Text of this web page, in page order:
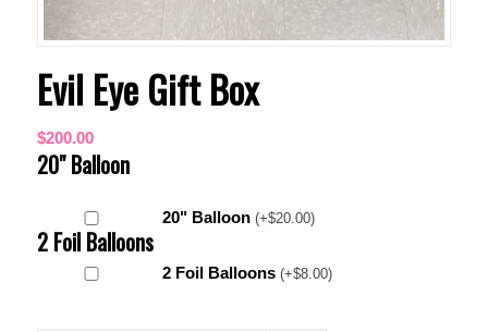
Evil Eye Gift Box
$200.00
20" Balloon
20" Balloon (+$20.00)
2 Foil Balloons
2 Foil Balloons (+$8.00)